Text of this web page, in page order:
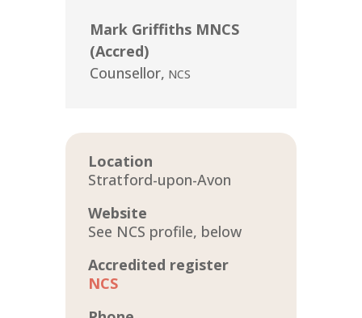
Mark Griffiths MNCS
(Accred)
Counsellor, NCS
Location
Stratford-upon-Avon
Website
See NCS profile, below
Accredited register
NCS